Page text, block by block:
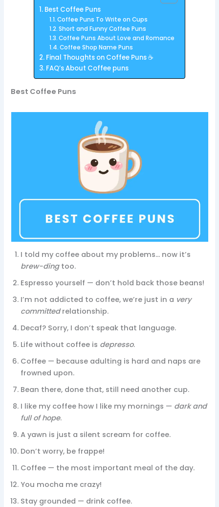
Best Coffee Puns
Coffee Puns To Write on Cups
Short and Funny Coffee Puns
Coffee Puns About Love and Romance
Coffee Shop Name Puns
Final Thoughts on Coffee Puns ☕
FAQ’s About Coffee puns
Best Coffee Puns
I told my coffee about my problems… now it’s
brew-dingtoo.
Espresso yourself — don’t hold back those beans!
I’m not addicted to coffee, we’re just in a very
committedrelationship.
Decaf? Sorry, I don’t speak that language.
Life without coffee is depresso.
Coffee — because adulting is hard and naps are
frowned upon.
Bean there, done that, still need another cup.
I like my coffee how I like my mornings — dark and
full of hope.
A yawn is just a silent scream for coffee.
Don’t worry, be frappe!
Coffee — the most important meal of the day.
You mocha me crazy!
Stay grounded — drink coffee.